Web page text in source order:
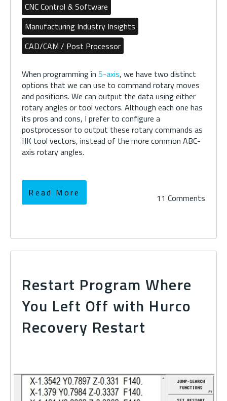
CNC Control & Software
Manufacturing Industry Insights
CAD/CAM / Post Processor
When programming in5-axis, we have two distinct
options that we can use to command rotary moves
and positions. We can output the data using either
rotary angles or tool vectors. Although each one has
its pros and cons, I prefer to configure a
postprocessor to output these rotary commands as
IJK tool vectors, instead of the more common ABC-
axis rotary angles.
Read More 11 Comments
Restart Program Where
You Left Off with Hurco
Recovery Restart